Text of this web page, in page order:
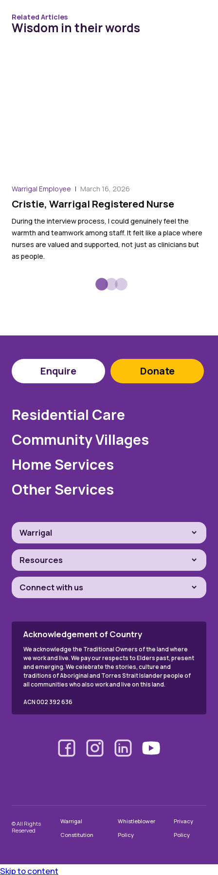
Related Articles
Wisdom in their words
Warrigal Employee March 16, 2026
Cristie, Warrigal Registered Nurse
During the interview process, I could genuinely feel the
warmth and teamwork among staff. It felt like a place where
nurses are valued and supported, not just as clinicians but
as people.
Enquire Donate
Residential Care
Community Villages
Home Services
Other Services
Warrigal
Resources
Connect with us
Acknowledgement of Country
We acknowledge the Traditional Owners of the land where
we work and live. We pay our respects to Elders past, present
and emerging. We celebrate the stories, culture and
traditions of Aboriginal and Torres Strait Islander people of
all communities who also work and live on this land.
ACN 002 392 636
© All Rights
Reserved
Warrigal
Constitution
Whistleblower
Policy
Privacy
Policy
Skip to content